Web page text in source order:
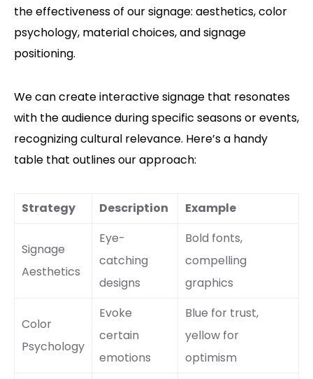
the effectiveness of our signage: aesthetics, color
psychology, material choices, and signage
positioning.
We can create interactive signage that resonates
with the audience during specific seasons or events,
recognizing cultural relevance. Here’s a handy
table that outlines our approach:
Strategy Description Example
Signage
Aesthetics
Eye-
catching
designs
Bold fonts,
compelling
graphics
Color
Psychology
Evoke
certain
emotions
Blue for trust,
yellow for
optimism